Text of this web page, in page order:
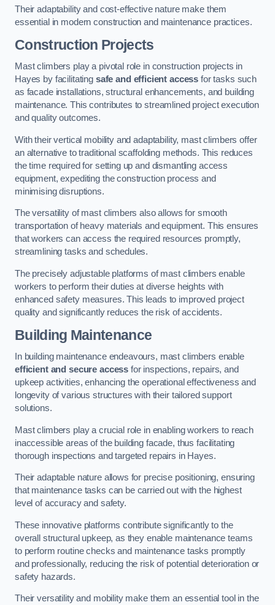
Their adaptability and cost-effective nature make them
essential in modern construction and maintenance practices.
Construction Projects
Mast climbers play a pivotal role in construction projects in
Hayes by facilitating safe and efficient access for tasks such
as facade installations, structural enhancements, and building
maintenance. This contributes to streamlined project execution
and quality outcomes.
With their vertical mobility and adaptability, mast climbers offer
an alternative to traditional scaffolding methods. This reduces
the time required for setting up and dismantling access
equipment, expediting the construction process and
minimising disruptions.
The versatility of mast climbers also allows for smooth
transportation of heavy materials and equipment. This ensures
that workers can access the required resources promptly,
streamlining tasks and schedules.
The precisely adjustable platforms of mast climbers enable
workers to perform their duties at diverse heights with
enhanced safety measures. This leads to improved project
quality and significantly reduces the risk of accidents.
Building Maintenance
In building maintenance endeavours, mast climbers enable
efficient and secure access for inspections, repairs, and
upkeep activities, enhancing the operational effectiveness and
longevity of various structures with their tailored support
solutions.
Mast climbers play a crucial role in enabling workers to reach
inaccessible areas of the building facade, thus facilitating
thorough inspections and targeted repairs in Hayes.
Their adaptable nature allows for precise positioning, ensuring
that maintenance tasks can be carried out with the highest
level of accuracy and safety.
These innovative platforms contribute significantly to the
overall structural upkeep, as they enable maintenance teams
to perform routine checks and maintenance tasks promptly
and professionally, reducing the risk of potential deterioration or
safety hazards.
Their versatility and mobility make them an essential tool in the